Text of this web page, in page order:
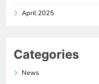
April 2025
Categories
News